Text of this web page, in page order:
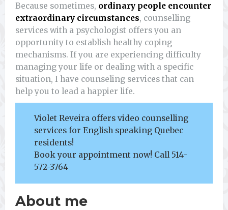
Because sometimes, ordinary people encounter
extraordinary circumstances, counselling
services with a psychologist offers you an
opportunity to establish healthy coping
mechanisms. If you are experiencing difficulty
managing your life or dealing with a specific
situation, I have counseling services that can
help you to lead a happier life.
Violet Reveira offers video counselling
services for English speaking Quebec
residents!
Book your appointment now! Call 514-
572-3764
About me